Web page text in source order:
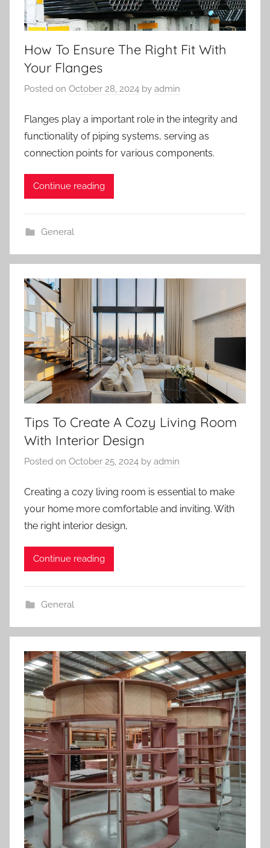
How To Ensure The Right Fit With
Your Flanges
Posted on October 28, 2024 by admin
Flanges play a important role in the integrity and
functionality of piping systems, serving as
connection points for various components.
Continue reading
General
Tips To Create A Cozy Living Room
With Interior Design
Posted on October 25, 2024 by admin
Creating a cozy living room is essential to make
your home more comfortable and inviting. With
the right interior design,
Continue reading
General